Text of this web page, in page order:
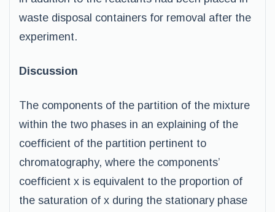
waste disposal containers for removal after the
experiment.
Discussion
The components of the partition of the mixture
within the two phases in an explaining of the
coefficient of the partition pertinent to
chromatography, where the components’
coefficient x is equivalent to the proportion of
the saturation of x during the stationary phase